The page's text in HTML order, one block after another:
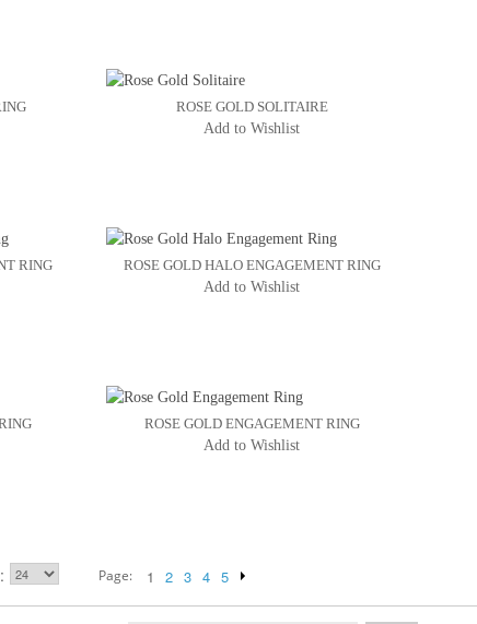
ROSE GOLD SOLITAIRE
Add to Wishlist
RING
ROSE GOLD HALO ENGAGEMENT RING
Add to Wishlist
ROSE GOLD ENGAGEMENT RING
Add to Wishlist
Page: 1 2 3 4 5